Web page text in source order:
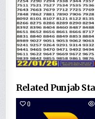
Related Punjab
0